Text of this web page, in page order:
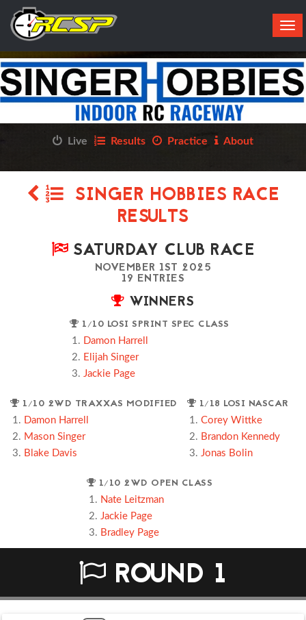
Live Results Practice About
SINGER HOBBIES RACE
RESULTS
SATURDAY CLUB RACE
NOVEMBER 1ST 2025
19 ENTRIES
WINNERS
1/10 LOSI SPRINT SPEC CLASS
Damon Harrell
Elijah Singer
Jackie Page
1/10 2WD TRAXXAS MODIFIED
Damon Harrell
Mason Singer
Blake Davis
1/18 LOSI NASCAR
Corey Wittke
Brandon Kennedy
Jonas Bolin
1/10 2WD OPEN CLASS
Nate Leitzman
Jackie Page
Bradley Page
ROUND 1